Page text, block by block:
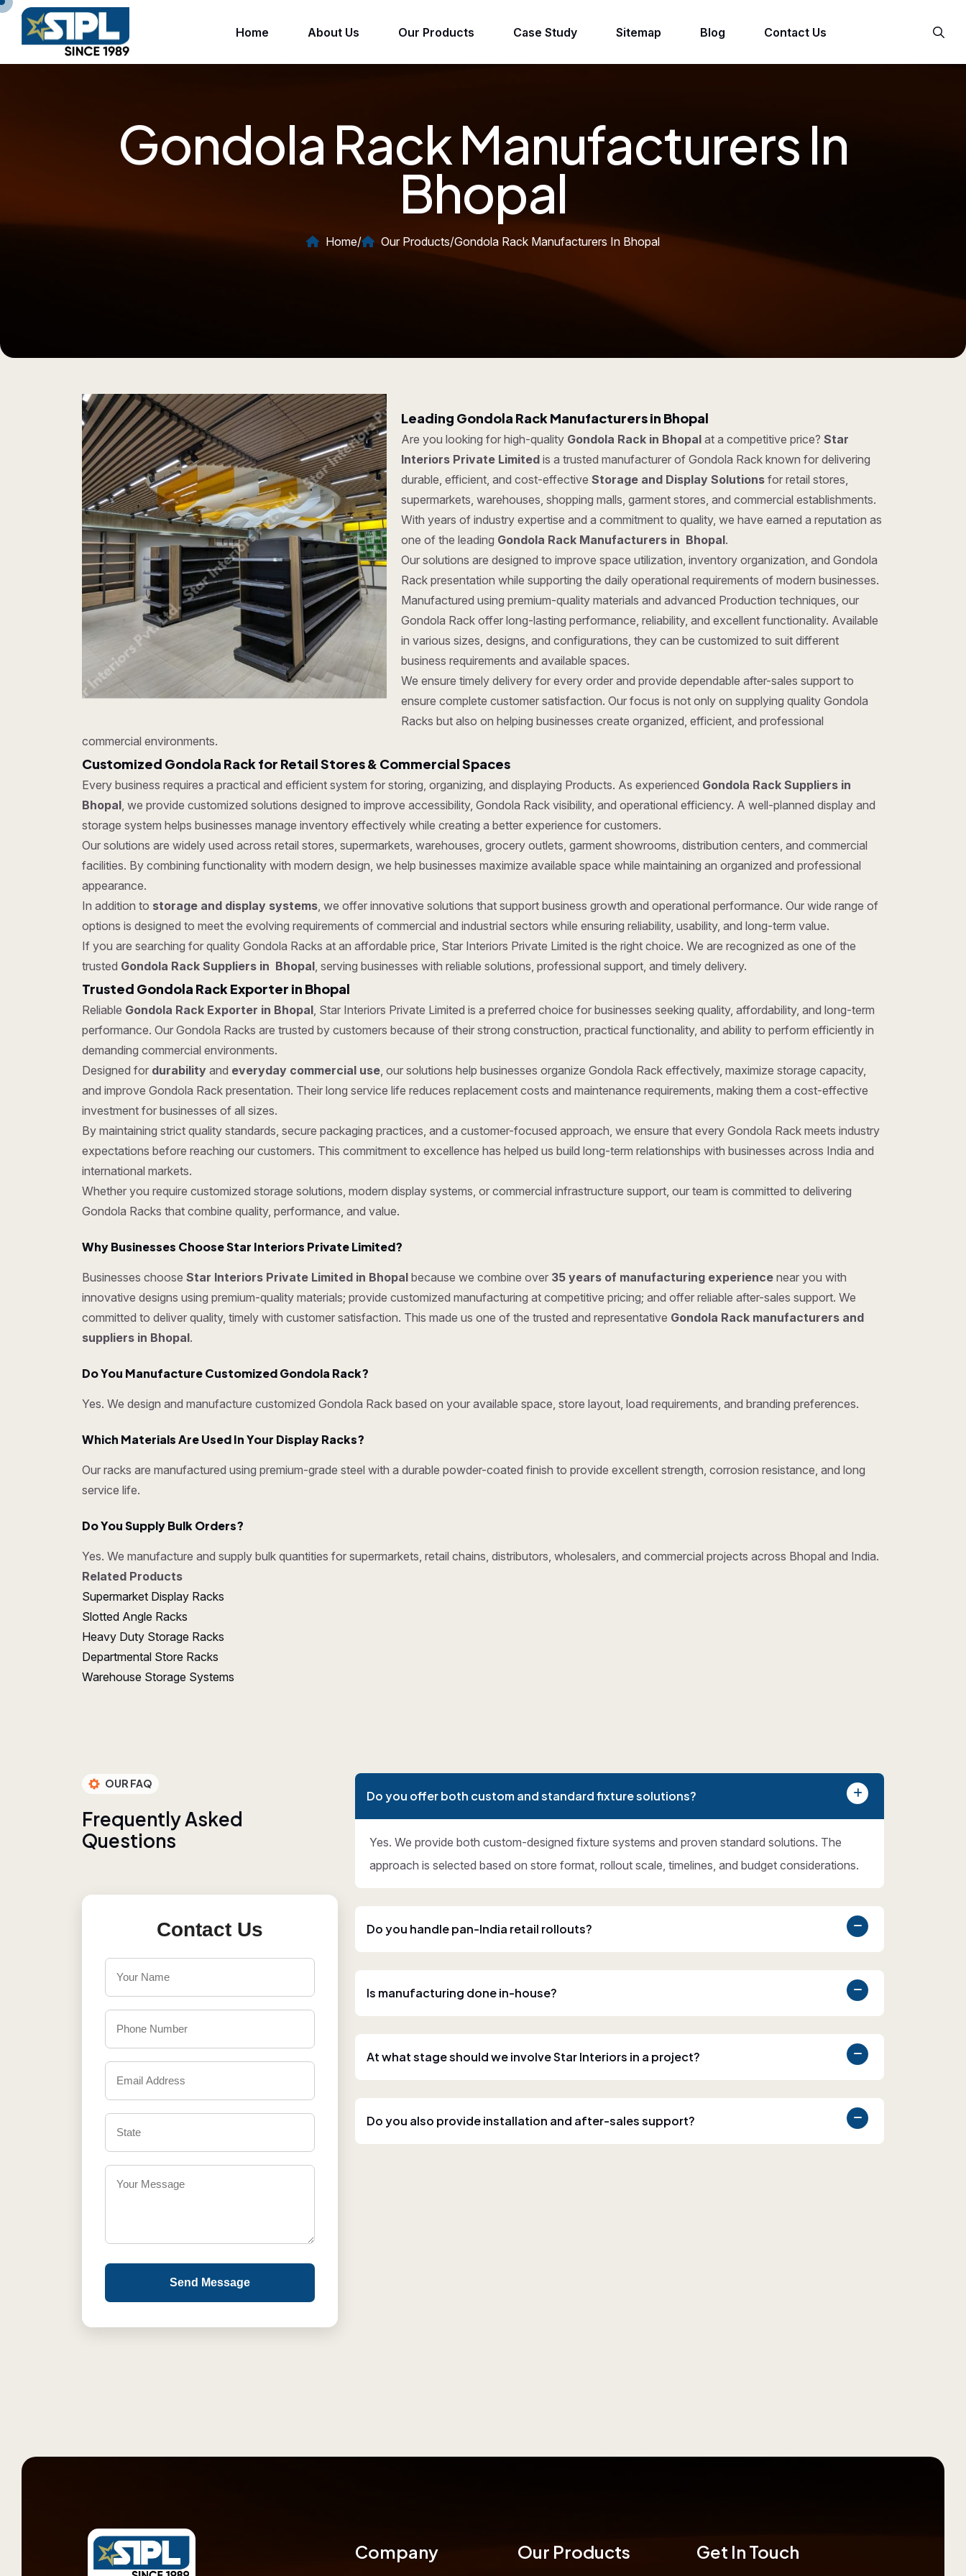
Home About Us Our Products Case Study Sitemap Blog Contact Us
Gondola Rack Manufacturers In
Bhopal
Home/ Our Products/Gondola Rack Manufacturers In Bhopal
Leading Gondola Rack Manufacturers in Bhopal
Are you looking for high-quality Gondola Rack in Bhopal at a competitive price?Star
Interiors Private Limited is a trusted manufacturer of Gondola Rack known for delivering
durable, efficient, and cost-effectiveStorage and Display Solutions for retail stores,
supermarkets, warehouses, shopping malls, garment stores, and commercial establishments.
With years of industry expertise and a commitment to quality, we have earned a reputation as
one of the leading Gondola Rack Manufacturers in Bhopal.
Our solutions are designed to improve space utilization, inventory organization, and Gondola
Rack presentation while supporting the daily operational requirements of modern businesses.
Manufactured using premium-quality materials and advanced Production techniques, our
Gondola Rack offer long-lasting performance, reliability, and excellent functionality. Available
in various sizes, designs, and configurations, they can be customized to suit different
business requirements and available spaces.
We ensure timely delivery for every order and provide dependable after-sales support to
ensure complete customer satisfaction. Our focus is not only on supplying quality Gondola
Racks but also on helping businesses create organized, efficient, and professional
commercial environments.
Customized Gondola Rack for Retail Stores & Commercial Spaces
Every business requires a practical and efficient system for storing, organizing, and displaying Products. As experienced Gondola Rack Suppliers in
Bhopal, we provide customized solutions designed to improve accessibility, Gondola Rack visibility, and operational efficiency. A well-planned display and
storage system helps businesses manage inventory effectively while creating a better experience for customers.
Our solutions are widely used across retail stores, supermarkets, warehouses, grocery outlets, garment showrooms, distribution centers, and commercial
facilities. By combining functionality with modern design, we help businesses maximize available space while maintaining an organized and professional
appearance.
In addition to storage and display systems, we offer innovative solutions that support business growth and operational performance. Our wide range of
options is designed to meet the evolving requirements of commercial and industrial sectors while ensuring reliability, usability, and long-term value.
If you are searching for quality Gondola Racks at an affordable price, Star Interiors Private Limited is the right choice. We are recognized as one of the
trusted Gondola Rack Suppliers in Bhopal, serving businesses with reliable solutions, professional support, and timely delivery.
Trusted Gondola Rack Exporter in Bhopal
Reliable Gondola Rack Exporter in Bhopal, Star Interiors Private Limited is a preferred choice for businesses seeking quality, affordability, and long-term
performance. Our Gondola Racks are trusted by customers because of their strong construction, practical functionality, and ability to perform efficiently in
demanding commercial environments.
Designed for durability and everyday commercial use, our solutions help businesses organize Gondola Rack effectively, maximize storage capacity,
and improve Gondola Rack presentation. Their long service life reduces replacement costs and maintenance requirements, making them a cost-effective
investment for businesses of all sizes.
By maintaining strict quality standards, secure packaging practices, and a customer-focused approach, we ensure that every Gondola Rack meets industry
expectations before reaching our customers. This commitment to excellence has helped us build long-term relationships with businesses across India and
international markets.
Whether you require customized storage solutions, modern display systems, or commercial infrastructure support, our team is committed to delivering
Gondola Racks that combine quality, performance, and value.
Why Businesses Choose Star Interiors Private Limited?
Businesses choose Star Interiors Private Limited in Bhopal because we combine over 35 years of manufacturing experience near you with
innovative designs using premium-quality materials; provide customized manufacturing at competitive pricing; and offer reliable after-sales support. We
committed to deliver quality, timely with customer satisfaction. This made us one of the trusted and representative Gondola Rack manufacturers and
suppliers in Bhopal.
Do You Manufacture Customized Gondola Rack?
Yes. We design and manufacture customized Gondola Rack based on your available space, store layout, load requirements, and branding preferences.
Which Materials Are Used In Your Display Racks?
Our racks are manufactured using premium-grade steel with a durable powder-coated finish to provide excellent strength, corrosion resistance, and long
service life.
Do You Supply Bulk Orders?
Yes. We manufacture and supply bulk quantities for supermarkets, retail chains, distributors, wholesalers, and commercial projects across Bhopal and India.
Related Products
Supermarket Display Racks
Slotted Angle Racks
Heavy Duty Storage Racks
Departmental Store Racks
Warehouse Storage Systems
OUR FAQ
FrequentlyAsked
Questions
Contact Us
Send Message
Do you offer both custom and standard fixture solutions?
Yes. We provide both custom-designed fixture systems and proven standard solutions. The
approach is selected based on store format, rollout scale, timelines, and budget considerations.
Do you handle pan-India retail rollouts?
Is manufacturing done in-house?
At what stage should we involve Star Interiors in a project?
Do you also provide installation and after-sales support?
Company Our Products Get In Touch